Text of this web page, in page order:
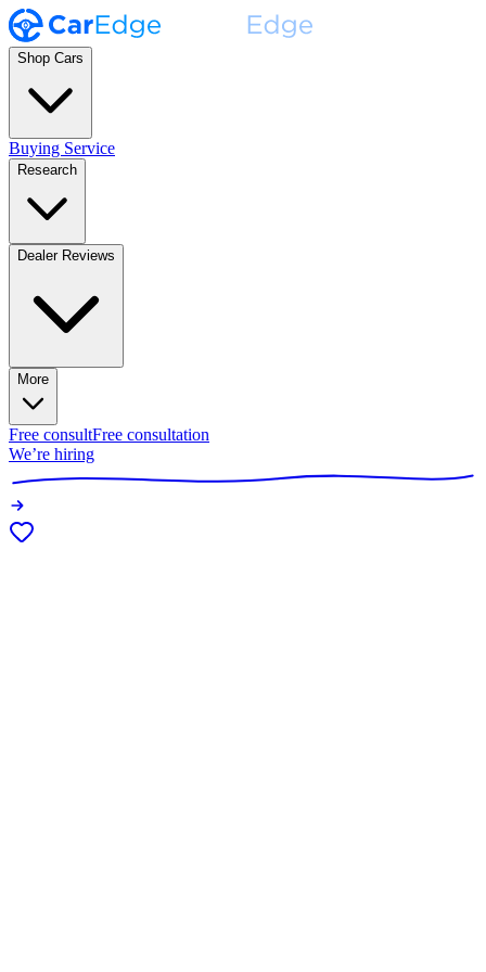
Shop Cars
Buying Service
Research
Dealer Reviews
More
Free consultFree consultation
We’re hiring